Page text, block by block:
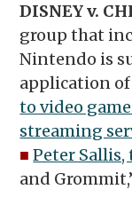
DISNEY v.
group that
Nintendo is
application
to video
streaming
■ Peter Sallis,
and